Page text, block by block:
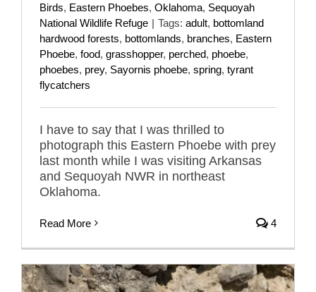
Birds, Eastern Phoebes, Oklahoma, Sequoyah
National Wildlife Refuge | Tags: adult, bottomland
hardwood forests, bottomlands, branches, Eastern
Phoebe, food, grasshopper, perched, phoebe,
phoebes, prey, Sayornis phoebe, spring, tyrant
flycatchers
I have to say that I was thrilled to
photograph this Eastern Phoebe with prey
last month while I was visiting Arkansas
and Sequoyah NWR in northeast
Oklahoma.
Read More 4